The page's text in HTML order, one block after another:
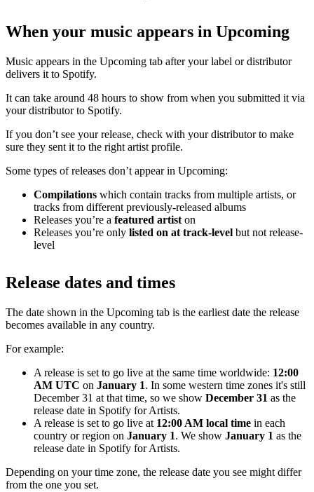
When your music appears in Upcoming
Music appears in the Upcoming tab after your label or distributor
delivers it to Spotify.
It can take around 48 hours to show from when you submitted it via
your distributor to Spotify.
If you don’t see your release, check with your distributor to make
sure they sent it to the right artist profile.
Some types of releases don’t appear in Upcoming:
Compilations which contain tracks from multiple artists, or
tracks from different previously-released albums
Releases you’re a featured artist on
Releases you’re only listed on at track-level but not release-
level
Release dates and times
The date shown in the Upcoming tab is the earliest date the release
becomes available in any country.
For example:
A release is set to go live at the same time worldwide: 12:00
AM UTC on January 1. In some western time zones it's still
December 31 at that time, so we show December 31 as the
release date in Spotify for Artists.
A release is set to go live at 12:00 AM local time in each
country or region on January 1. We show January 1 as the
release date in Spotify for Artists.
Depending on your time zone, the release date you see might differ
from the one you set.